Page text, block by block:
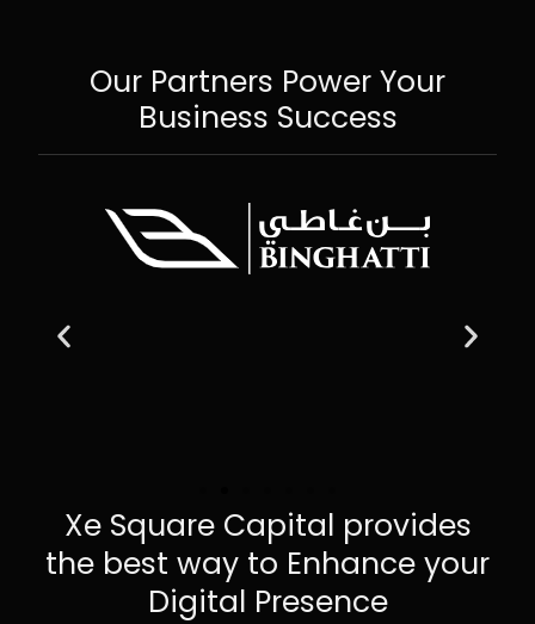
Our Partners Power Your
Business Success
Xe Square Capital provides
the best way to Enhance your
Digital Presence